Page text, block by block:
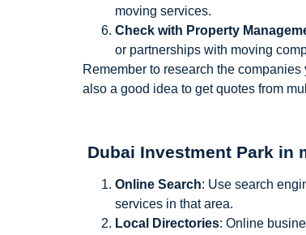
moving services.
Check with Property
or partnerships with moving
Remember to research the
also a good idea to get quotes from
Dubai Investment Park in
Online Search: Use search
services in that area.
Local Directories: Online